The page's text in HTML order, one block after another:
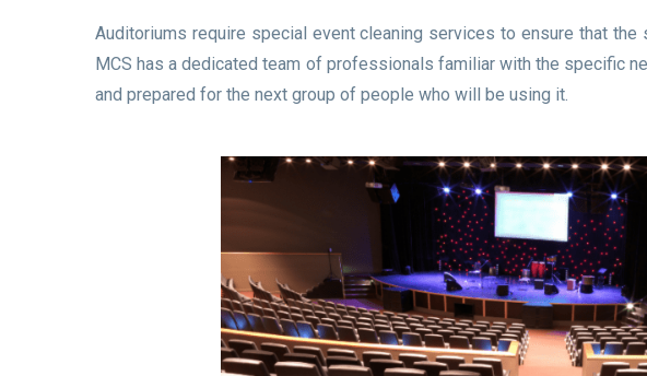
Auditoriums require special event cleaning services to ensure that
MCS has a dedicated team of professionals familiar with the specific
and prepared for the next group of people who will be using it.